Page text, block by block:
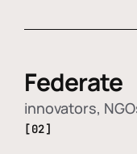
Federate
innovators,
[02]